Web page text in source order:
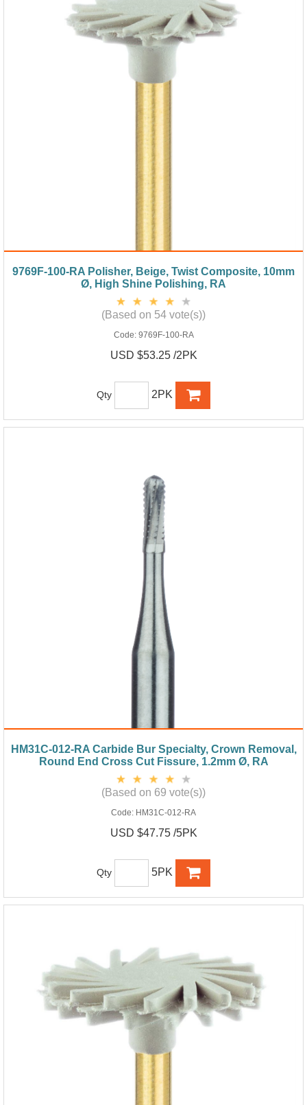
9769F-100-RA Polisher, Beige, Twist Composite, 10mm
Ø, High Shine Polishing, RA
(Based on 54 vote(s))
Code: 9769F-100-RA
USD $53.25 /2PK
Qty 2PK
HM31C-012-RA Carbide Bur Specialty, Crown Removal,
Round End Cross Cut Fissure, 1.2mm Ø, RA
(Based on 69 vote(s))
Code: HM31C-012-RA
USD $47.75 /5PK
Qty 5PK